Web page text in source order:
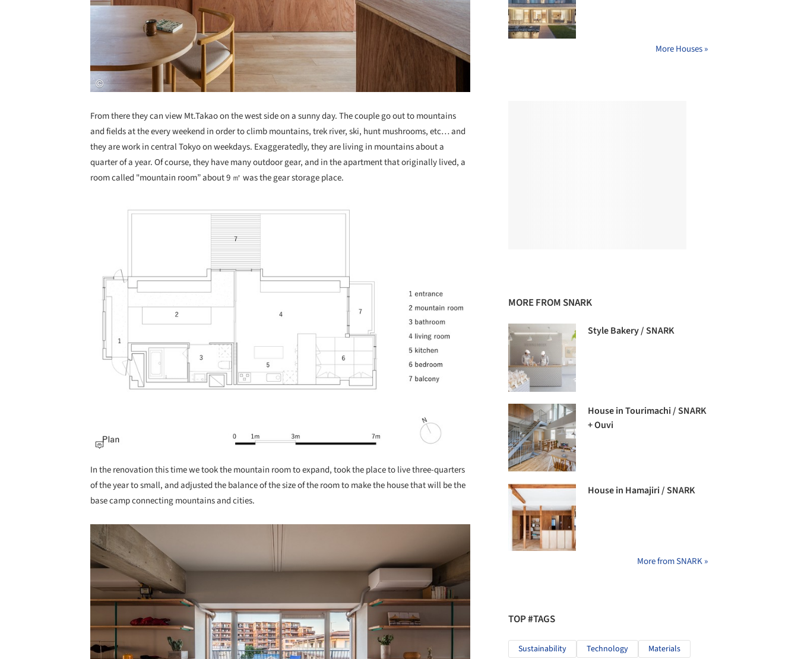
From there they can view Mt.Takao on the west side on a sunny day. The couple go out to mountains
and fields at the every weekend in order to climb mountains, trek river, ski, hunt mushrooms, etc… and
they are work in central Tokyo on weekdays. Exaggeratedly, they are living in mountains about a
quarter of a year. Of course, they have many outdoor gear, and in the apartment that originally lived, a
room called "mountain room” about 9 ㎡ was the gear storage place.
In the renovation this time we took the mountain room to expand, took the place to live three-quarters
of the year to small, and adjusted the balance of the size of the room to make the house that will be the
base camp connecting mountains and cities.
Save this picture!
More Houses »
MORE FROM SNARK
Style Bakery / SNARK
House in Tourimachi / SNARK
+ Ouvi
House in Hamajiri / SNARK
More from SNARK »
TOP #TAGS
Sustainability Technology Materials